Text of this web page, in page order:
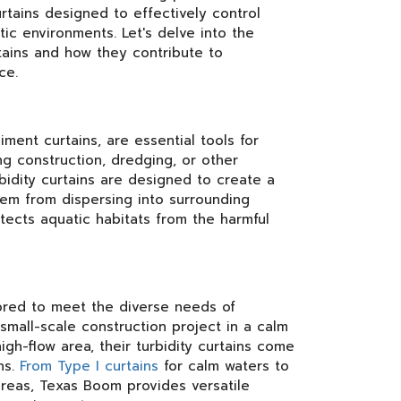
designed to effectively control
environments. Let's delve into the
and how they contribute to
curtains, are essential tools for
construction, dredging, or other
curtains are designed to create a
from dispersing into surrounding
aquatic habitats from the harmful
to meet the diverse needs of
scale construction project in a calm
flow area, their turbidity curtains come
From Type I curtains for calm waters to
Texas Boom provides versatile